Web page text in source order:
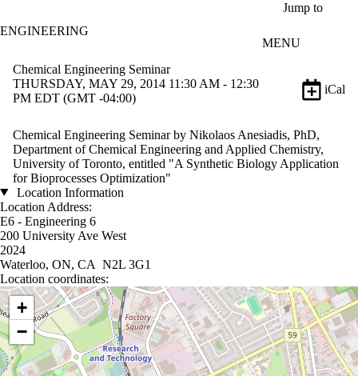
Jump to
ENGINEERING
MENU
Chemical Engineering Seminar
THURSDAY, MAY 29, 2014 11:30 AM - 12:30
PM EDT (GMT -04:00)
iCal
Chemical Engineering Seminar by Nikolaos Anesiadis, PhD,
Department of Chemical Engineering and Applied Chemistry,
University of Toronto, entitled "A Synthetic Biology Application
for Bioprocesses Optimization"
Location Information
Location Address:
E6 - Engineering 6
200 University Ave West
2024
Waterloo, ON, CA N2L 3G1
Location coordinates:
Location coordinates
+
−